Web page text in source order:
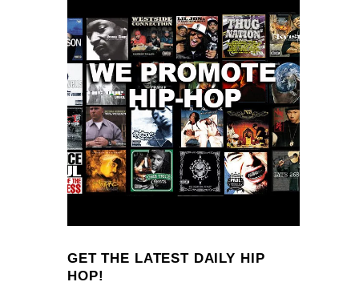
GET THE LATEST DAILY HIP
HOP!